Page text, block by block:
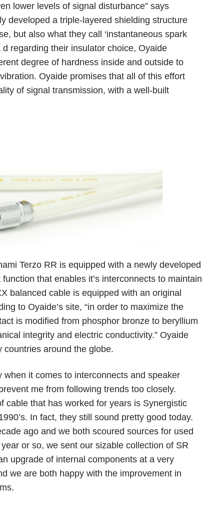
lower levels of signal disturbance” says
developed a triple-layered shielding structure
but also what they call ‘instantaneous spark
regarding their insulator choice, Oyaide
degree of hardness inside and outside to
Oyaide promises that all of this effort
of signal transmission, with a well-built
Terzo RR is equipped with a newly developed
that enables it’s interconnects to maintain
balanced cable is equipped with an original
to Oyaide’s site, “in order to maximize the
is modified from phosphor bronze to beryllium
integrity and electric conductivity.” Oyaide
countries around the globe.
when it comes to interconnects and speaker
me from following trends too closely.
cable that has worked for years is Synergistic
In fact, they still sound pretty good today.
ago and we both scoured sources for used
or so, we sent our sizable collection of SR
upgrade of internal components at a very
we are both happy with the improvement in